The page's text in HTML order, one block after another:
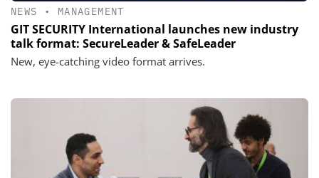
NEWS • MANAGEMENT
GIT SECURITY International launches new industry
talk format: SecureLeader & SafeLeader
New, eye-catching video format arrives.